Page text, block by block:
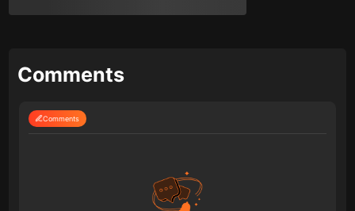
Comments
Comments